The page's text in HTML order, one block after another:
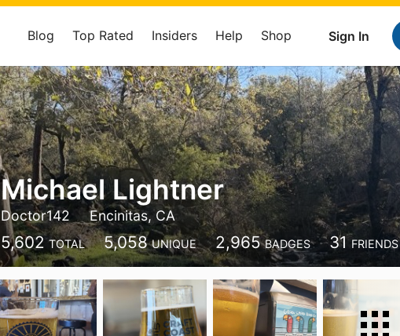
Sign In
Blog Top Rated Insiders Help Shop
Michael Lightner
Doctor142 Encinitas, CA
5,602 TOTAL 5,058 UNIQUE 2,965 BADGES 31 FRIENDS